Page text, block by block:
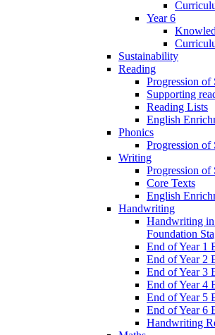
Year 6
Sustainability
Reading
Progression of
Supporting
Reading Lists
English
Phonics
Progression of
Writing
Progression of
Core Texts
English
Handwriting
Handwriting in
Foundation
End of Year 1
End of Year 2
End of Year 3
End of Year 4
End of Year 5
End of Year 6
Handwriting